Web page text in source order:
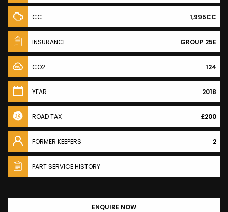
CC 1,995CC
INSURANCE GROUP 25E
CO2 124
YEAR 2018
ROAD TAX £200
FORMER KEEPERS 2
PART SERVICE HISTORY
ENQUIRE NOW